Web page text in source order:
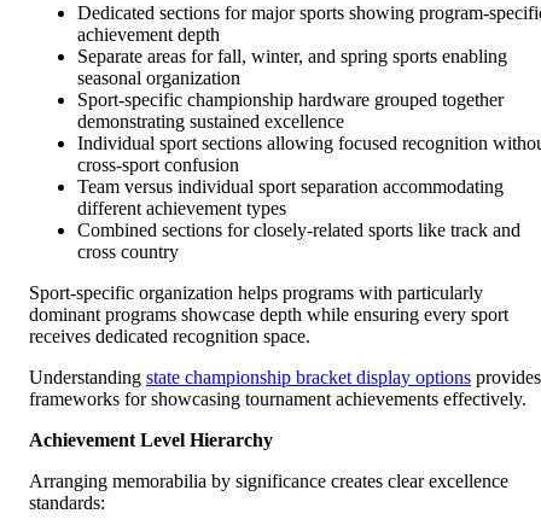
Dedicated sections for major sports showing program-
achievement depth
Separate areas for fall, winter, and spring sports enabling
seasonal organization
Sport-specific championship hardware grouped together
demonstrating sustained excellence
Individual sport sections allowing focused recognition
cross-sport confusion
Team versus individual sport separation accommodating
different achievement types
Combined sections for closely-related sports like track and
cross country
Sport-specific organization helps programs with particularly
dominant programs showcase depth while ensuring every sport
receives dedicated recognition space.
Understanding state championship bracket display options provides
frameworks for showcasing tournament achievements effectively.
Achievement Level Hierarchy
Arranging memorabilia by significance creates clear excellence
standards: